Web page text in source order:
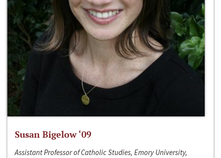
Susan Bigelow ‘09
Assistant Professor of Catholic Studies, Emory University,